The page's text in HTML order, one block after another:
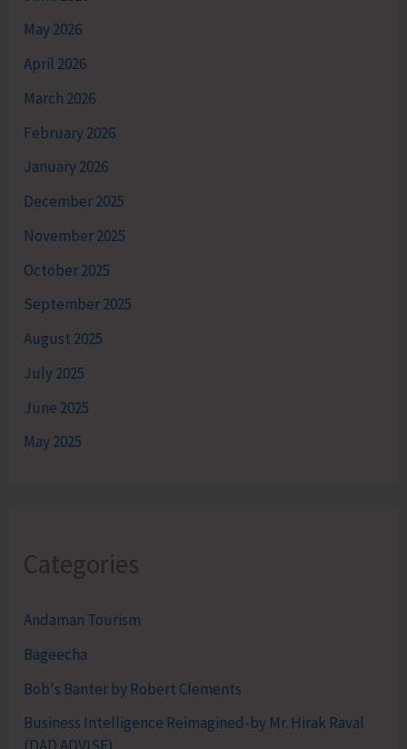
May 2026
April 2026
March 2026
February 2026
January 2026
December 2025
November 2025
October 2025
September 2025
August 2025
July 2025
June 2025
May 2025
Categories
Andaman Tourism
Bageecha
Bob's Banter by Robert Clements
Business Intelligence Reimagined-by Mr. Hirak Raval